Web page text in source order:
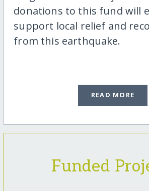
donations to this fund will
support local relief and
from this earthquake.
READ MORE
Funded